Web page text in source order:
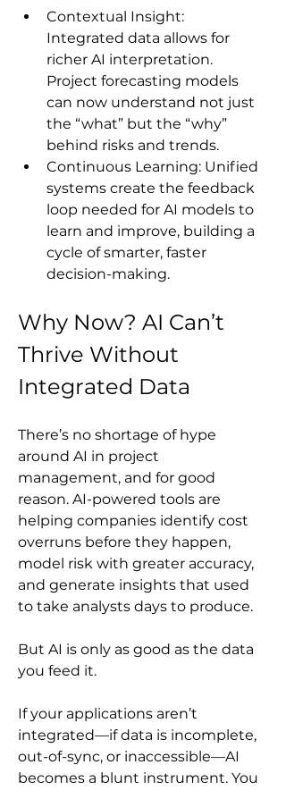
Contextual Insight:
Integrated data allows for
richer AI interpretation.
Project forecasting models
can now understand not just
the “what” but the “why”
behind risks and trends.
Continuous Learning: Unified
systems create the feedback
loop needed for AI models to
learn and improve, building a
cycle of smarter, faster
decision-making.
Why Now? AI Can’t
Thrive Without
Integrated Data
There’s no shortage of hype
around AI in project
management, and for good
reason. AI-powered tools are
helping companies identify cost
overruns before they happen,
model risk with greater accuracy,
and generate insights that used
to take analysts days to produce.
But AI is only as good as the data
you feed it.
If your applications aren’t
integrated—if data is incomplete,
out-of-sync, or inaccessible—AI
becomes a blunt instrument. You